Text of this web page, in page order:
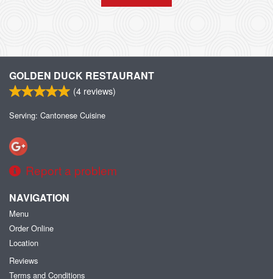
GOLDEN DUCK RESTAURANT
(4 reviews)
Serving: Cantonese Cuisine
Report a problem
NAVIGATION
Menu
Order Online
Location
Reviews
Terms and Conditions